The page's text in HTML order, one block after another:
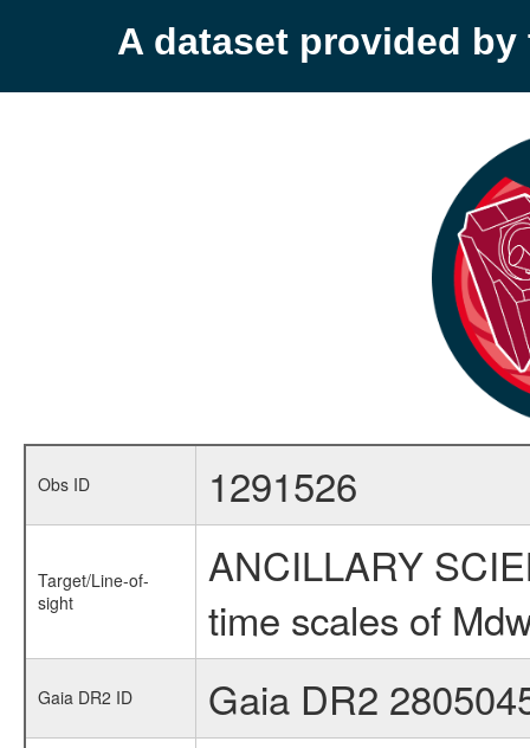
A dataset provided by
Obs ID 1291526
Target/Line-of-
sight
ANCILLARY
time scales of
Gaia DR2 ID Gaia DR2